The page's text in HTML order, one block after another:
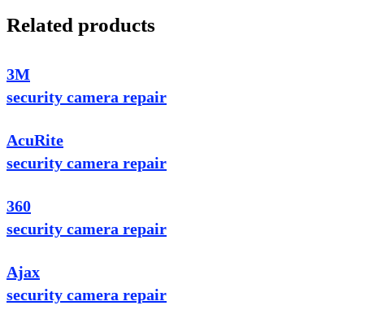
Related products
3M
security camera repair
AcuRite
security camera repair
360
security camera repair
Ajax
security camera repair